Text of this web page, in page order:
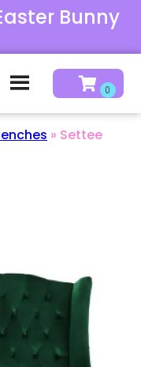
Bunny
» Settee